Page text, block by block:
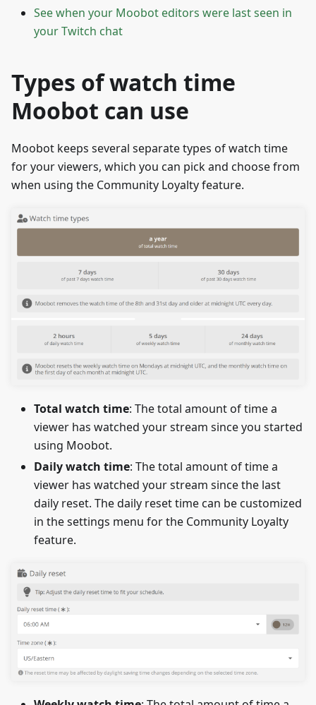
See when your Moobot editors were last seen in
your Twitch chat
Types of watch time
Moobot can use
Moobot keeps several separate types of watch time
for your viewers, which you can pick and choose from
when using the Community Loyalty feature.
Total watch time: The total amount of time a
viewer has watched your stream since you started
using Moobot.
Daily watch time: The total amount of time a
viewer has watched your stream since the last
daily reset. The daily reset time can be customized
in the settings menu for the Community Loyalty
feature.